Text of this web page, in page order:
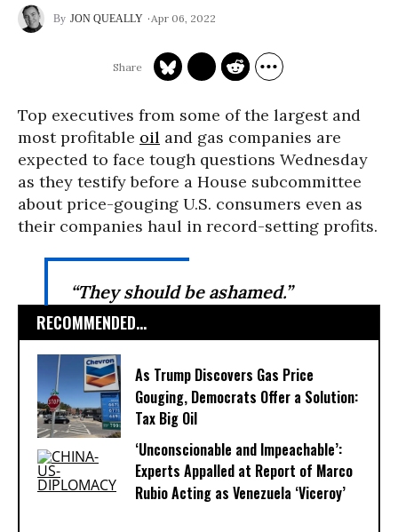
JON QUEALLY Apr 06, 2022
Top executives from some of the largest and
most profitable oil and gas companies are
expected to face tough questions Wednesday
as they testify before a House subcommittee
about price-gouging U.S. consumers even as
their companies haul in record-setting profits.
“They should be ashamed.”
RECOMMENDED...
As Trump Discovers Gas Price
Gouging, Democrats Offer a Solution:
Tax Big Oil
‘Unconscionable and Impeachable’:
Experts Appalled at Report of Marco
Rubio Acting as Venezuela ‘Viceroy’